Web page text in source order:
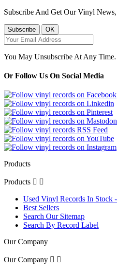
Subscribe And Get Our Vinyl
You May Unsubscribe At Any Time.
Or Follow Us On Social Media
Products
Products  
Used Vinyl Records In Stock
Best Sellers
Search Our Sitemap
Search By Record Label
Our Company
Our Company  